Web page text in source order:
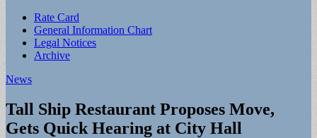
Sub
menu
Rate Card
General Information Chart
Legal Notices
Archive
News
Tall Ship Restaurant Proposes Move,
Gets Quick Hearing at City Hall